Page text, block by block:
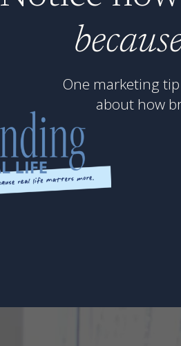
One marketing
about how